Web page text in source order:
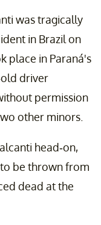
was tragically
in Brazil on
place in Paraná's
old driver
permission
other minors.
head-on,
be thrown from
dead at the